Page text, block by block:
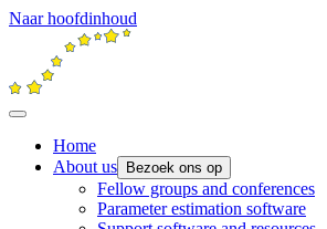
Naar hoofdinhoud
Home
About us
Bezoek ons op
Fellow groups and conferences
Parameter estimation software